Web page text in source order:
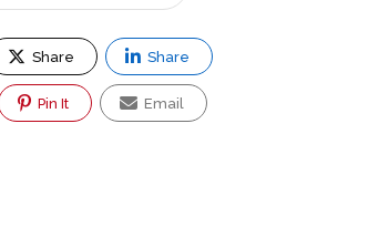
Share Share
Pin It Email